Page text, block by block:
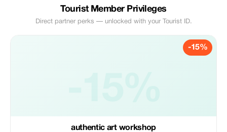
Tourist Member Privileges
Direct partner perks — unlocked with your Tourist ID.
-15%
authentic art workshop